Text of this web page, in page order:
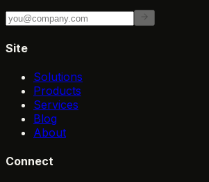
Site
Solutions
Products
Services
Blog
About
Connect